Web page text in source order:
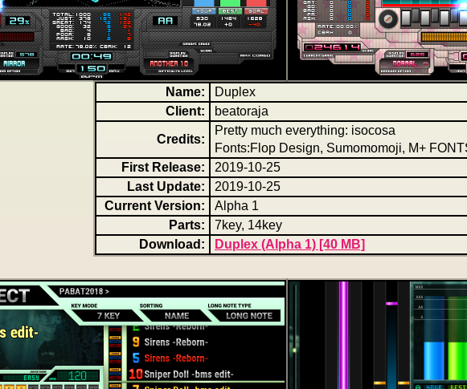
Name:
Duplex
Client:
beatoraja
Credits:
Pretty much everything: isocosa
Fonts:Flop Design, Sumomomoji, M+
First Release:
2019-10-25
Last Update:
2019-10-25
Current Version:
Alpha 1
Parts:
7key, 14key
Download:
Duplex (Alpha 1) [40 MB]